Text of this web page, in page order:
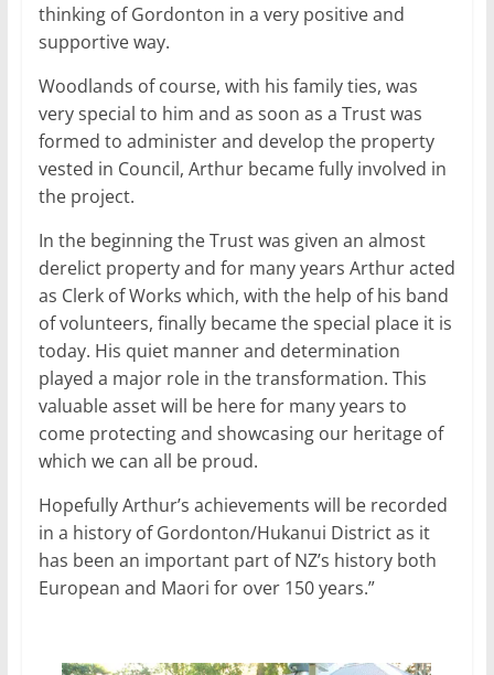
thinking of Gordonton in a very positive and
supportive way.
Woodlands of course, with his family ties, was
very special to him and as soon as a Trust was
formed to administer and develop the property
vested in Council, Arthur became fully involved in
the project.
In the beginning the Trust was given an almost
derelict property and for many years Arthur acted
as Clerk of Works which, with the help of his band
of volunteers, finally became the special place it is
today. His quiet manner and determination
played a major role in the transformation. This
valuable asset will be here for many years to
come protecting and showcasing our heritage of
which we can all be proud.
Hopefully Arthur’s achievements will be recorded
in a history of Gordonton/Hukanui District as it
has been an important part of NZ’s history both
European and Maori for over 150 years.”